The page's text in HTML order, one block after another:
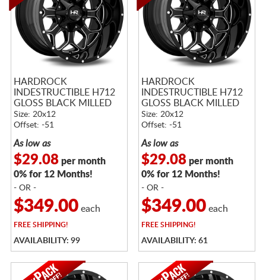
HARDROCK
INDESTRUCTIBLE H712
GLOSS BLACK MILLED
Size: 20x12
Offset: -51
As low as
$29.08per month
0% for 12 Months!
- OR -
$349.00each
FREESHIPPING!
AVAILABILITY: 99
HARDROCK
INDESTRUCTIBLE H712
GLOSS BLACK MILLED
Size: 20x12
Offset: -51
As low as
$29.08per month
0% for 12 Months!
- OR -
$349.00each
FREESHIPPING!
AVAILABILITY: 61